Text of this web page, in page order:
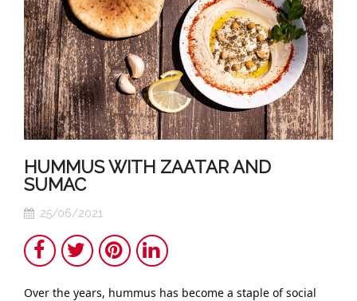
HUMMUS WITH ZAATAR AND
SUMAC
25/06/2021
Over the years, hummus has become a staple of social